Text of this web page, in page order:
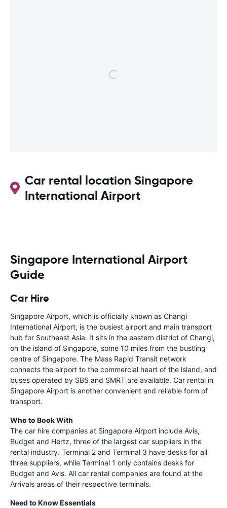
Car rental location Singapore
International Airport
Singapore International Airport
Guide
Car Hire
Singapore Airport, which is officially known as Changi
International Airport, is the busiest airport and main transport
hub for Southeast Asia. It sits in the eastern district of Changi,
on the island of Singapore, some 10 miles from the bustling
centre of Singapore. The Mass Rapid Transit network
connects the airport to the commercial heart of the island, and
buses operated by SBS and SMRT are available. Car rental in
Singapore Airport is another convenient and reliable form of
transport.
Who to Book With
The car hire companies at Singapore Airport include Avis,
Budget and Hertz, three of the largest car suppliers in the
rental industry. Terminal 2 and Terminal 3 have desks for all
three suppliers, while Terminal 1 only contains desks for
Budget and Avis. All car rental companies are found at the
Arrivals areas of their respective terminals.
Need to Know Essentials